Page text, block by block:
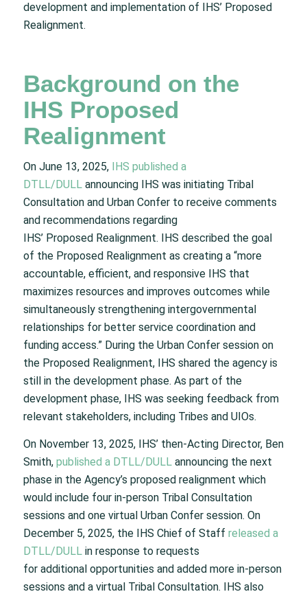
development and implementation of IHS’ Proposed
Realignment.
Background on the
IHS Proposed
Realignment
On June 13, 2025,
IHS published a
DTLL/DULLannouncing IHS was initiating Tribal
Consultation and Urban Confer to receive comments
and recommendations regarding
IHS’ Proposed Realignment.
IHS described the goal
of the Proposed Realignment as creating a “more
accountable, efficient, and responsive IHS that
maximizes resources and improves outcomes while
simultaneously strengthening intergovernmental
relationships for better service coordination and
funding access.” During the Urban Confer session on
the Proposed Realignment, IHS shared the agency is
still in the development phase. As part of the
development phase, IHS was seeking feedback from
relevant stakeholders, including Tribes and UIOs.
On November 13, 2025, IHS’ then-Acting Director, Ben
Smith, published a DTLL/DULLannouncing the next
phase in the Agency’s proposed realignment which
would include four in-person Tribal Consultation
sessions and one virtual Urban Confer session. On
December 5, 2025, the IHS Chief of Staff released a
DTLL/DULLin response to requests
for additional opportunities and added more in-person
sessions and a virtual Tribal Consultation. IHS also